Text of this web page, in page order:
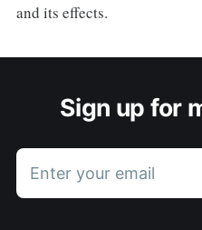
and its effects.
Sign up for
Enter your email